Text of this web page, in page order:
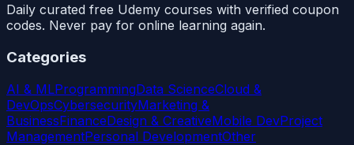
Daily curated free Udemy courses with verified coupon
codes. Never pay for online learning again.
Categories
AI & MLProgrammingData ScienceCloud &
DevOpsCybersecurityMarketing &
BusinessFinanceDesign & CreativeMobile DevProject
ManagementPersonal DevelopmentOther